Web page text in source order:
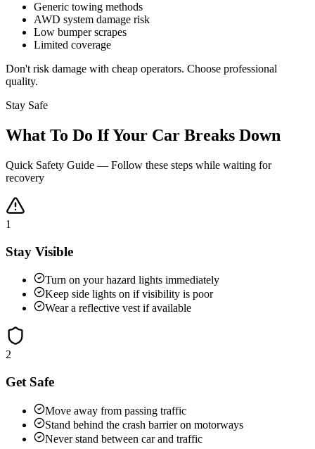
Generic towing methods
AWD system damage risk
Low bumper scrapes
Limited coverage
Don't risk damage with cheap operators. Choose professional
quality.
Stay Safe
What To Do If Your Car Breaks Down
Quick Safety Guide — Follow these steps while waiting for
recovery
1
Stay Visible
Turn on your hazard lights immediately
Keep side lights on if visibility is poor
Wear a reflective vest if available
2
Get Safe
Move away from passing traffic
Stand behind the crash barrier on motorways
Never stand between car and traffic